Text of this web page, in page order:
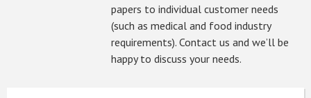
papers to individual customer needs
(such as medical and food industry
requirements). Contact us and we’ll be
happy to discuss your needs.